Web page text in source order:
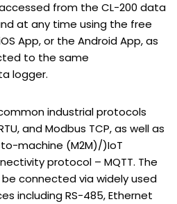
from the CL-200 data
at any time using the free
App, or the Android App, as
to the same
logger.
industrial protocols
and Modbus TCP, as well as
machine (M2M)/)IoT
protocol – MQTT. The
connected via widely used
including RS-485, Ethernet